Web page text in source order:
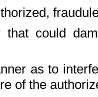
that could
as to
of the